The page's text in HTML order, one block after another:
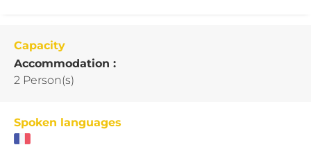
Capacity
Accommodation :
2 Person(s)
Spoken languages